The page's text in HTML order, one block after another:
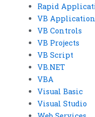
Rapid
VB
VB Controls
VB Projects
VB Script
VB.NET
VBA
Visual Basic
Visual Studio